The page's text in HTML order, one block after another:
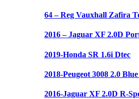
64 – Reg Vauxhall Zafira
2016 – Jaguar XF 2.0D
2019-Honda SR 1.6i Dtec
2018-Peugeot 3008 2.0
2016-Jaguar XF 2.0D R-